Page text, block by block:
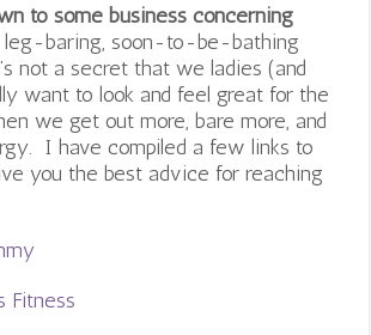
to some business concerning
leg-baring, soon-to-be-bathing
not a secret that we ladies (and
want to look and feel great for the
we get out more, bare more, and
I have compiled a few links to
you the best advice for reaching
Fitness